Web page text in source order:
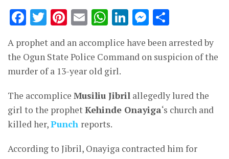
Facebook
Twitter
Pinterest
EmailWhatsApp
LinkedIn
A prophet and an accomplice have been arrested by
the Ogun State Police Command on suspicion of the
murder of a 13-year old girl.
The accomplice Musiliu Jibril allegedly lured the
girl to the prophetKehinde Onayiga‘s church and
killed her,Punch reports.
According to Jibril, Onayiga contracted him for